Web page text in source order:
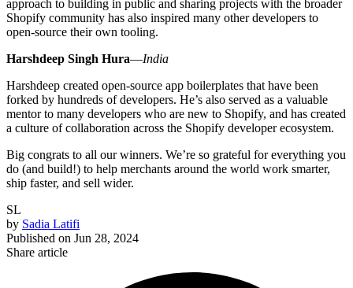
approach to building in public and sharing projects with the broader
Shopify community has also inspired many other developers to
open-source their own tooling.
Harshdeep Singh Hura—India
Harshdeep created open-source app boilerplates that have been
forked by hundreds of developers. He’s also served as a valuable
mentor to many developers who are new to Shopify, and has created
a culture of collaboration across the Shopify developer ecosystem.
Big congrats to all our winners. We’re so grateful for everything you
do (and build!) to help merchants around the world work smarter,
ship faster, and sell wider.
SL
by Sadia Latifi
Published on Jun 28, 2024
Share article